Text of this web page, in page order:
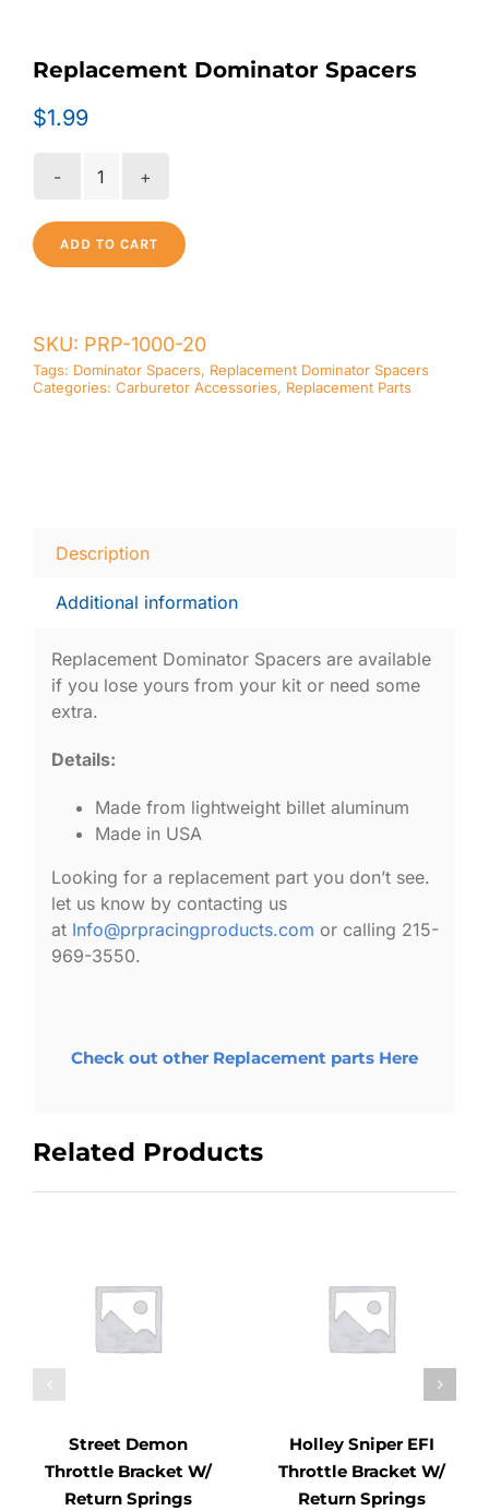
Replacement Dominator Spacers
$1.99
Replacement
Spacers
quantity
ADD TO CART
SKU: PRP-1000-20
Tags: Dominator Spacers, Replacement Dominator Spacers
Categories: Carburetor Accessories, Replacement Parts
Description
Additional information
Replacement Dominator Spacers are available
if you lose yours from your kit or need some
extra.
Details:
Made from lightweight billet aluminum
Made in USA
Looking for a replacement part you don’t see.
let us know by contacting us
at Info@prpracingproducts.com or calling 215-
969-3550.
Check out other Replacement parts Here
Related Products
Street Demon
Throttle Bracket W/
Return Springs
Holley Sniper EFI
Throttle Bracket W/
Return Springs